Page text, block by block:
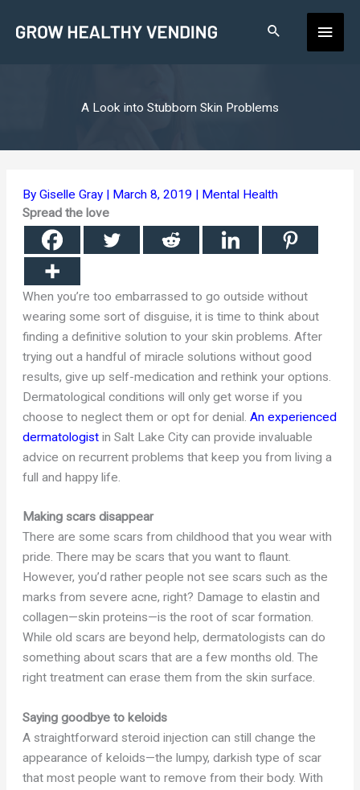
Main
A Look into Stubborn Skin Problems
ByGiselle Gray | March 8, 2019 | Mental Health
Spread the love
When you’re too embarrassed to go outside without
wearing some sort of disguise, it is time to think about
finding a definitive solution to your skin problems. After
trying out a handful of miracle solutions without good
results, give up self-medication and rethink your options.
Dermatological conditions will only get worse if you
choose to neglect them or opt for denial.An experienced
dermatologist in Salt Lake City can provide invaluable
advice on recurrent problems that keep you from living a
full and happy life.
Making scars disappear
There are some scars from childhood that you wear with
pride. There may be scars that you want to flaunt.
However, you’d rather people not see scars such as the
marks from severe acne, right? Damage to elastin and
collagen—skin proteins—is the root of scar formation.
While old scars are beyond help, dermatologists can do
something about scars that are a few months old. The
right treatment can erase them from the skin surface.
Saying goodbye to keloids
A straightforward steroid injection can still change the
appearance of keloids—the lumpy, darkish type of scar
that most people want to remove from their body. With